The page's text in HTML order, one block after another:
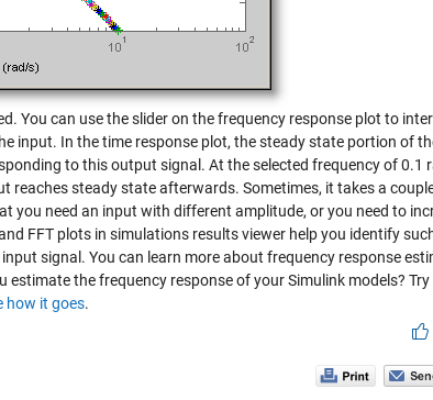
You can use the slider on the frequency response plot to
input. In the time response plot, the steady state portion of
to this output signal. At the selected frequency of 0.1
reaches steady state afterwards. Sometimes, it takes a
you need an input with different amplitude, or you need to
FFT plots in simulations results viewer help you identify
signal. You can learn more about frequency response
estimate the frequency response of your Simulink models?
how it goes.